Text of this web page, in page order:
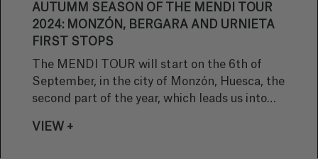
AUTUMM SEASON OF THE MENDI TOUR
2024: MONZÓN, BERGARA AND URNIETA
FIRST STOPS
The MENDI TOUR will start on the 6th of
September, in the city of Monzón, Huesca, the
second part of the year, which leads us into
VIEW +